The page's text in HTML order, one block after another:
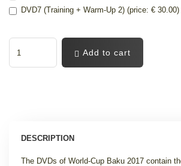
DVD7 (Training + Warm-Up 2) (price: € 30.00)
Add to cart
DESCRIPTION
The DVDs of World-Cup Baku 2017 contain